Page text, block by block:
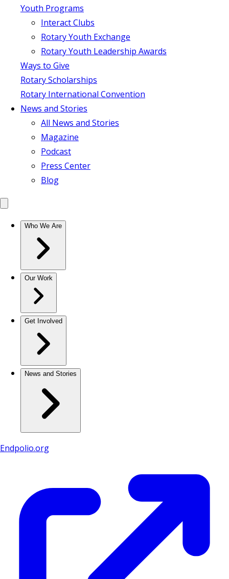
Youth Programs
Interact Clubs
Rotary Youth Exchange
Rotary Youth Leadership Awards
Ways to Give
Rotary Scholarships
Rotary International Convention
News and Stories
All News and Stories
Magazine
Podcast
Press Center
Blog
Who We Are
Our Work
Get Involved
News and Stories
Endpolio.org